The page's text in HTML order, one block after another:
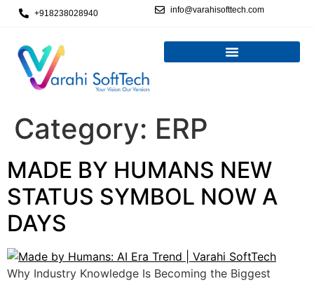
+918238028940 info@varahisofttech.com
Category: ERP
MADE BY HUMANS NEW
STATUS SYMBOL NOW A
DAYS
Why Industry Knowledge Is Becoming the Biggest